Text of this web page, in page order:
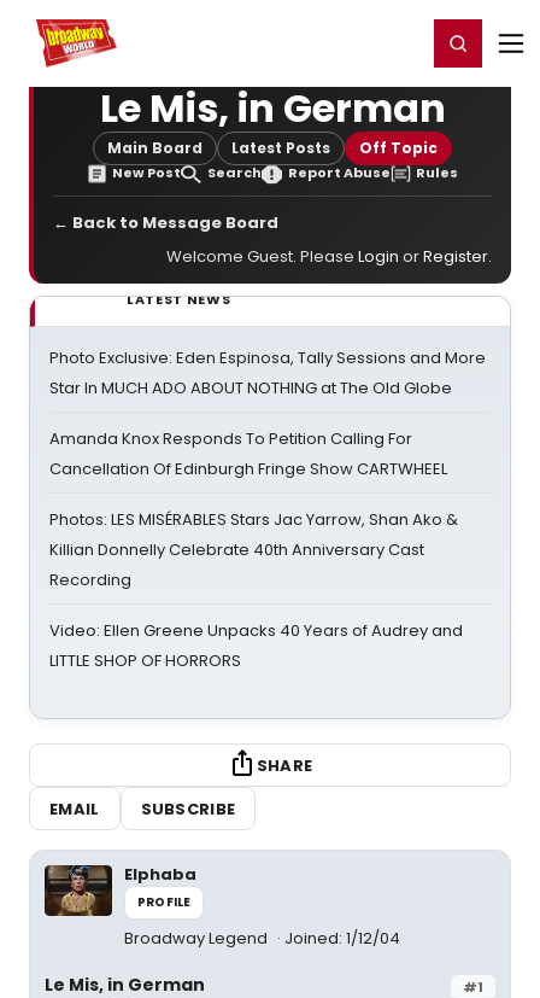
Home For You Register/Login
Le Mis, in German
Main Board Latest Posts Off Topic
New Post Search Report Abuse Rules
← Back to Message Board
Welcome Guest. Please Login orRegister.
LATEST NEWS
Photo Exclusive: Eden Espinosa, Tally Sessions and More
Star In MUCH ADO ABOUT NOTHING at The Old Globe
Amanda Knox Responds To Petition Calling For
Cancellation Of Edinburgh Fringe Show CARTWHEEL
Photos: LES MISÉRABLES Stars Jac Yarrow, Shan Ako &
Killian Donnelly Celebrate 40th Anniversary Cast
Recording
Video: Ellen Greene Unpacks 40 Years of Audrey and
LITTLE SHOP OF HORRORS
SHARE
EMAIL
SUBSCRIBE
Elphaba
PROFILE
Broadway Legend Joined: 1/12/04
#1
Le Mis, in German